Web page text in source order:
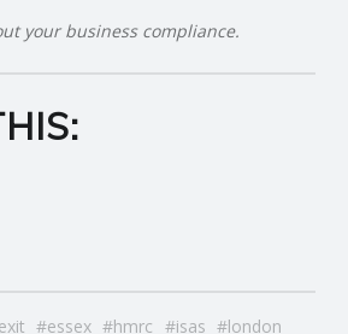
your business compliance.
essex hmrc isas
london